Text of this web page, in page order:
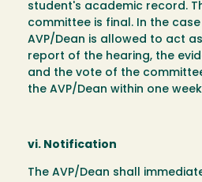
student's academic record.
committee is final. In the
AVP/Dean is allowed to act
report of the hearing, the
and the vote of the
the AVP/Dean within one
vi. Notification
The AVP/Dean shall